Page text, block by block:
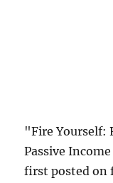
"Fire Yourself:
Passive
first posted on